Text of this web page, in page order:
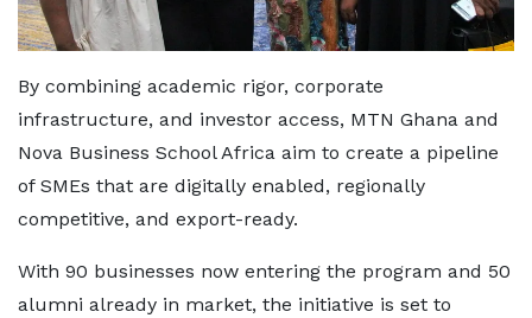
By combining academic rigor, corporate
infrastructure, and investor access, MTN Ghana and
Nova Business School Africa aim to create a pipeline
of SMEs that are digitally enabled, regionally
competitive, and export-ready.
With 90 businesses now entering the program and 50
alumni already in market, the initiative is set to